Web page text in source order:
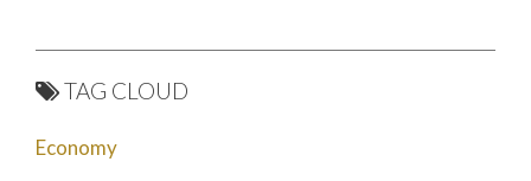
TAG CLOUD
Economy